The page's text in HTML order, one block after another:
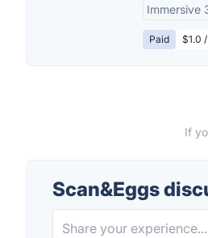
Immersive
Paid $1.0
If
Scan&Eggs